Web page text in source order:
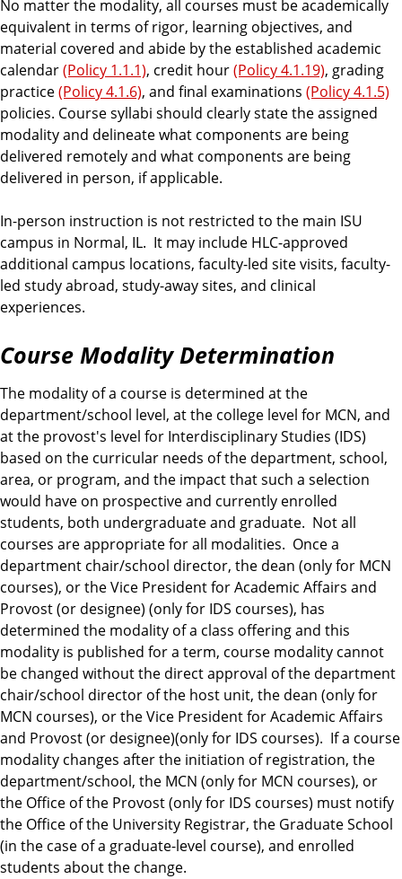
No matter the modality, all courses must be academically
equivalent in terms of rigor, learning objectives, and
material covered and abide by the established academic
calendar(Policy 1.1.1), credit hour(Policy 4.1.19), grading
practice(Policy 4.1.6), and final examinations (Policy 4.1.5)
policies. Course syllabi should clearly state the assigned
modality and delineate what components are being
delivered remotely and what components are being
delivered in person, if applicable.
In-person instruction is not restricted to the main ISU
campus in Normal, IL. It may include HLC-approved
additional campus locations, faculty-led site visits, faculty-
led study abroad, study-away sites, and clinical
experiences.
Course Modality Determination
The modality of a course is determined at the
department/school level, at the college level for MCN, and
at the provost's level for Interdisciplinary Studies (IDS)
based on the curricular needs of the department, school,
area, or program, and the impact that such a selection
would have on prospective and currently enrolled
students, both undergraduate and graduate. Not all
courses are appropriate for all modalities. Once a
department chair/school director, the dean (only for MCN
courses), or the Vice President for Academic Affairs and
Provost (or designee) (only for IDS courses), has
determined the modality of a class offering and this
modality is published for a term, course modality cannot
be changed without the direct approval of the department
chair/school director of the host unit, the dean (only for
MCN courses), or the Vice President for Academic Affairs
and Provost (or designee)(only for IDS courses). If a course
modality changes after the initiation of registration, the
department/school, the MCN (only for MCN courses), or
the Office of the Provost (only for IDS courses) must notify
the Office of the University Registrar, the Graduate School
(in the case of a graduate-level course), and enrolled
students about the change.